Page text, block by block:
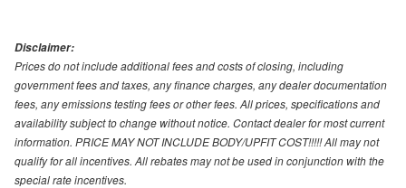
Disclaimer:
Prices do not include additional fees and costs of closing, including
government fees and taxes, any finance charges, any dealer documentation
fees, any emissions testing fees or other fees. All prices, specifications and
availability subject to change without notice. Contact dealer for most current
information. PRICE MAY NOT INCLUDE BODY/UPFIT COST!!!!! All may not
qualify for all incentives. All rebates may not be used in conjunction with the
special rate incentives.